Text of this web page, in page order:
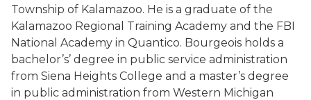
Township of Kalamazoo. He is a graduate of the
Kalamazoo Regional Training Academy and the FBI
National Academy in Quantico. Bourgeois holds a
bachelor’s’ degree in public service administration
from Siena Heights College and a master’s degree
in public administration from Western Michigan